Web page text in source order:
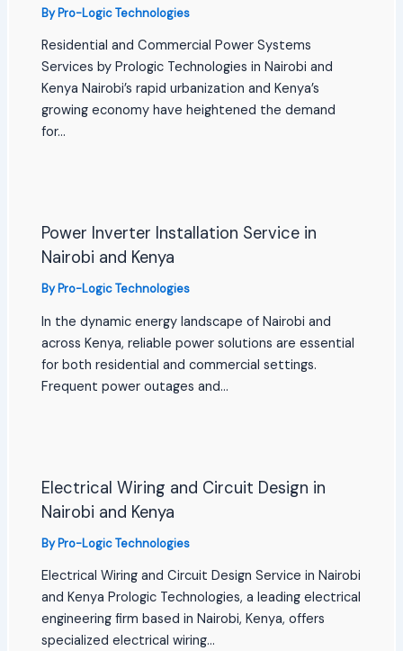
ByPro-Logic Technologies
Residential and Commercial Power Systems
Services by Prologic Technologies in Nairobi and
Kenya Nairobi’s rapid urbanization and Kenya’s
growing economy have heightened the demand
for…
Power Inverter Installation Service in
Nairobi and Kenya
ByPro-Logic Technologies
In the dynamic energy landscape of Nairobi and
across Kenya, reliable power solutions are essential
for both residential and commercial settings.
Frequent power outages and…
Electrical Wiring and Circuit Design in
Nairobi and Kenya
ByPro-Logic Technologies
Electrical Wiring and Circuit Design Service in Nairobi
and Kenya Prologic Technologies, a leading electrical
engineering firm based in Nairobi, Kenya, offers
specialized electrical wiring…